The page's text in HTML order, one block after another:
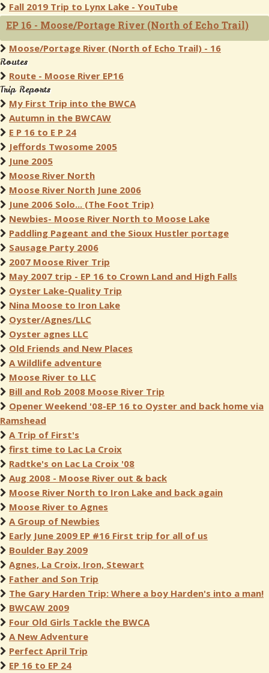
Fall 2019 Trip to Lynx Lake - YouTube
EP 16 - Moose/Portage River (North of Echo Trail)
Moose/Portage River (North of Echo Trail) - 16
Routes
Route - Moose River EP16
Trip Reports
My First Trip into the BWCA
Autumn in the BWCAW
E P 16 to E P 24
Jeffords Twosome 2005
June 2005
Moose River North
Moose River North June 2006
June 2006 Solo... (The Foot Trip)
Newbies- Moose River North to Moose Lake
Paddling Pageant and the Sioux Hustler portage
Sausage Party 2006
2007 Moose River Trip
May 2007 trip - EP 16 to Crown Land and High Falls
Oyster Lake-Quality Trip
Nina Moose to Iron Lake
Oyster/Agnes/LLC
Oyster agnes LLC
Old Friends and New Places
A Wildlife adventure
Moose River to LLC
Bill and Rob 2008 Moose River Trip
Opener Weekend '08-EP 16 to Oyster and back home via
Ramshead
A Trip of First's
first time to Lac La Croix
Radtke's on Lac La Croix '08
Aug 2008 - Moose River out & back
Moose River North to Iron Lake and back again
Moose River to Agnes
A Group of Newbies
Early June 2009 EP #16 First trip for all of us
Boulder Bay 2009
Agnes, La Croix, Iron, Stewart
Father and Son Trip
The Gary Harden Trip: Where a boy Harden's into a man!
BWCAW 2009
Four Old Girls Tackle the BWCA
A New Adventure
Perfect April Trip
EP 16 to EP 24